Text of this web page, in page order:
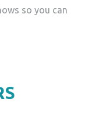
so you can